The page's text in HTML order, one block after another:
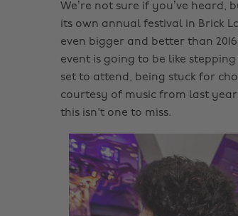
We’re not sure if you’ve heard,
its own annual festival in Brick
even bigger and better than
event is going to be like
set to attend, being stuck for
courtesy of music from last
this isn't one to miss.